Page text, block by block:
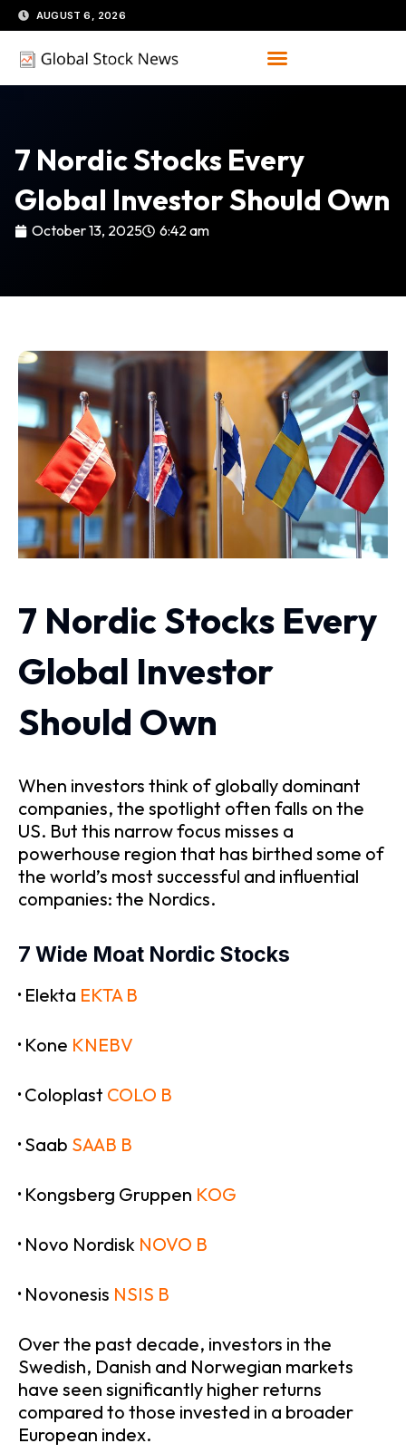
Skip
to
content
AUGUST 6, 2026
7 Nordic Stocks Every
Global Investor Should Own
October 13, 2025 6:42 am
7 Nordic Stocks Every
Global Investor
Should Own
When investors think of globally dominant
companies, the spotlight often falls on the
US. But this narrow focus misses a
powerhouse region that has birthed some of
the world’s most successful and influential
companies: the Nordics.
7 Wide Moat Nordic Stocks
· Elekta EKTA B
· Kone KNEBV
· Coloplast COLO B
· Saab SAAB B
· Kongsberg Gruppen KOG
· Novo Nordisk NOVO B
· Novonesis NSIS B
Over the past decade, investors in the
Swedish, Danish and Norwegian markets
have seen significantly higher returns
compared to those invested in a broader
European index.